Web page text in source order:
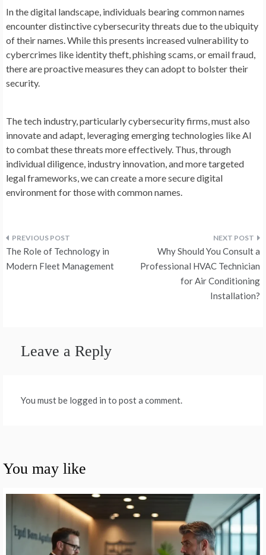
In the digital landscape, individuals bearing common names
encounter distinctive cybersecurity threats due to the ubiquity
of their names. While this presents increased vulnerability to
cybercrimes like identity theft, phishing scams, or email fraud,
there are proactive measures they can adopt to bolster their
security.
The tech industry, particularly cybersecurity firms, must also
innovate and adapt, leveraging emerging technologies like AI
to combat these threats more effectively. Thus, through
individual diligence, industry innovation, and more targeted
legal frameworks, we can create a more secure digital
environment for those with common names.
Post
navigation
The Role of Technology in
Modern Fleet Management
Why Should You Consult a
Professional HVAC Technician
for Air Conditioning
Installation?
Leave a Reply
You must be logged in to post a comment.
You may like